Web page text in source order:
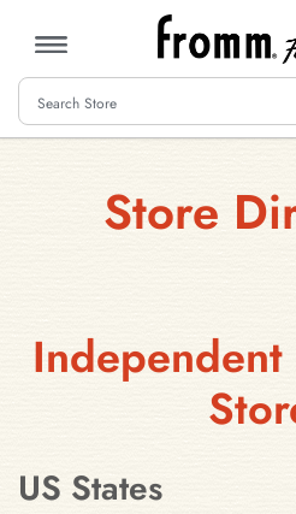
MENU
Store
US States